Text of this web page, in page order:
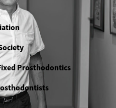
Prosthodontics